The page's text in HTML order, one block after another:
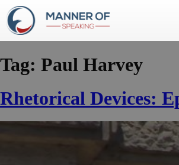
Tag: Paul Harvey
Rhetorical Devices: